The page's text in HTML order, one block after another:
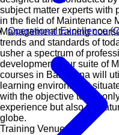
Operational Excellence
subject matter experts with
in the field of Maintenance
Management training
trends and standards of
usher a spectrum of
development. Our suite of
courses in Barcelona will
learning environment
with the objective to not
experience but also to
globe.
Training Venues